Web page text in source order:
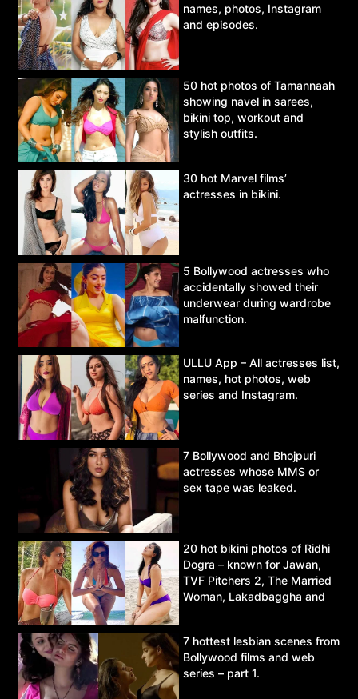
names, photos, Instagram
and episodes.
50 hot photos of Tamannaah
showing navel in sarees,
bikini top, workout and
stylish outfits.
30 hot Marvel films’
actresses in bikini.
5 Bollywood actresses who
accidentally showed their
underwear during wardrobe
malfunction.
ULLU App – All actresses list,
names, hot photos, web
series and Instagram.
7 Bollywood and Bhojpuri
actresses whose MMS or
sex tape was leaked.
20 hot bikini photos of Ridhi
Dogra – known for Jawan,
TVF Pitchers 2, The Married
Woman, Lakadbaggha and
7 hottest lesbian scenes from
Bollywood films and web
series – part 1.